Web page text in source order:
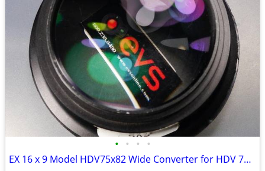
• • • •
EX 16 x 9 Model HDV75x82 Wide Converter for HDV 72mm Camera Lens Mount